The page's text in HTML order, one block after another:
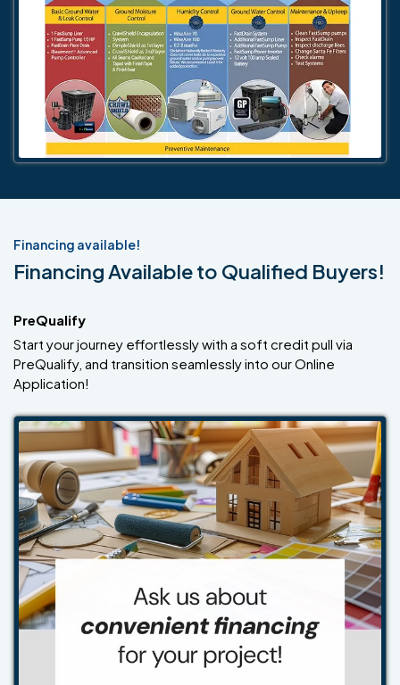
Financing available!
Financing Available to Qualified Buyers!
PreQualify
Start your journey effortlessly with a soft credit pull via
PreQualify, and transition seamlessly into our Online
Application!